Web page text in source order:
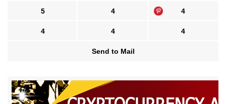
5 4 4
4 4 4
Send to Mail